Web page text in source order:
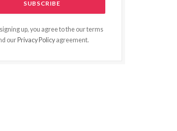
up, you agree to the our terms
our Privacy Policy agreement.